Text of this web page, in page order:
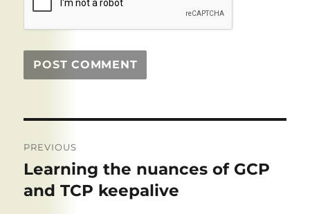
navigation
PREVIOUS
Previous
post:
Learning the nuances of GCP
and TCP keepalive